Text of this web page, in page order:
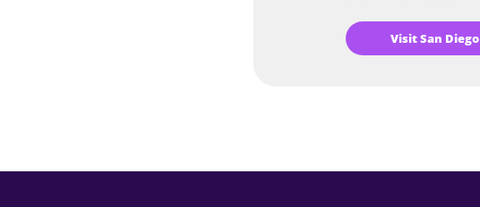
Visit San Diego